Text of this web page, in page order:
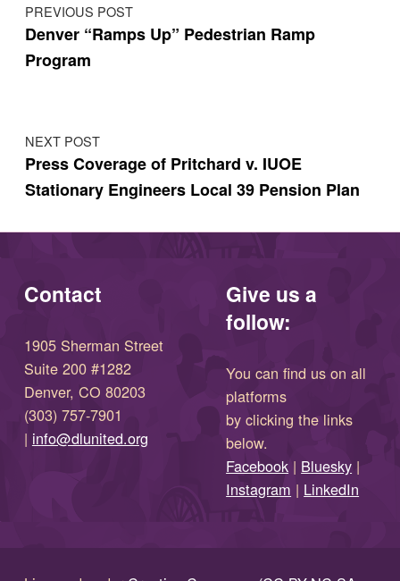
PREVIOUS POST
Denver “Ramps Up” Pedestrian Ramp
Program
NEXT POST
Press Coverage of Pritchard v. IUOE
Stationary Engineers Local 39 Pension Plan
Contact
1905 Sherman Street
Suite 200 #1282
Denver, CO 80203
(303) 757-7901
| info@dlunited.org
Give us a
follow:
You can find us on all
platforms
by clicking the links
below.
Facebook (opens in new window)
| Bluesky |
Instagram(opens in new window)
| LinkedIn(opens in new